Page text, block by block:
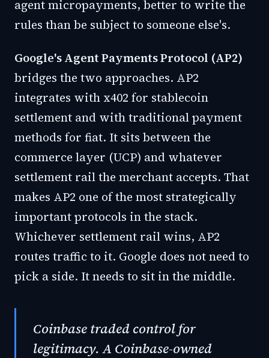
agent micropayments, better to write the
rules than be subject to someone else's.
Google's Agent Payments Protocol (AP2)
bridges the two approaches. AP2
integrates with x402 for stablecoin
settlement and with traditional payment
methods for fiat. It sits between the
commerce layer (UCP) and whatever
settlement rail the merchant accepts. That
makes AP2 one of the most strategically
important protocols in the stack.
Whichever settlement rail wins, AP2
routes traffic to it. Google does not need to
pick a side. It needs to sit in the middle.
Coinbase traded control for
legitimacy. A Coinbase-owned